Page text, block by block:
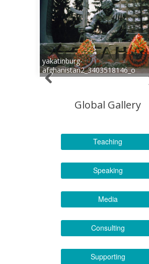
yakatinburg-
afghanistan2_3403518146_o
Global Gallery
Teaching
Speaking
Media
Consulting
Supporting